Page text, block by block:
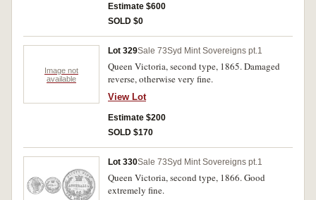
Estimate $600
SOLD $0
Image not
available
Lot 329Sale 73Syd Mint Sovereigns pt.1
Queen Victoria, second type, 1865. Damaged
reverse, otherwise very fine.
View Lot
Estimate $200
SOLD $170
Lot 330Sale 73Syd Mint Sovereigns pt.1
Queen Victoria, second type, 1866. Good
extremely fine.